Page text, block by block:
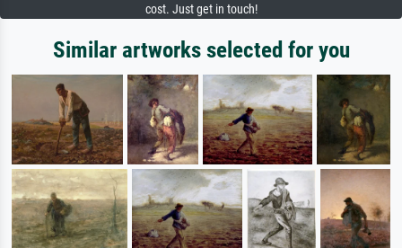
cost. Just get in touch!
Similar artworks selected for you